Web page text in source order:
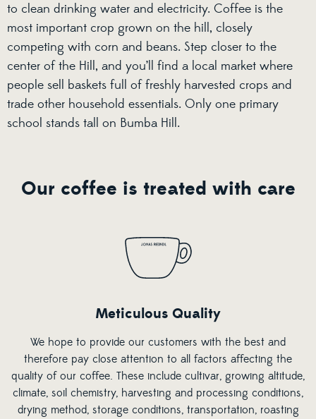
to clean drinking water and electricity. Coffee is the
most important crop grown on the hill, closely
competing with corn and beans. Step closer to the
center of the Hill, and you’ll find a local market where
people sell baskets full of freshly harvested crops and
trade other household essentials. Only one primary
school stands tall on Bumba Hill.
Our coffee is treated with care
Meticulous Quality
We hope to provide our customers with the best and
therefore pay close attention to all factors affecting the
quality of our coffee. These include cultivar, growing altitude,
climate, soil chemistry, harvesting and processing conditions,
drying method, storage conditions, transportation, roasting